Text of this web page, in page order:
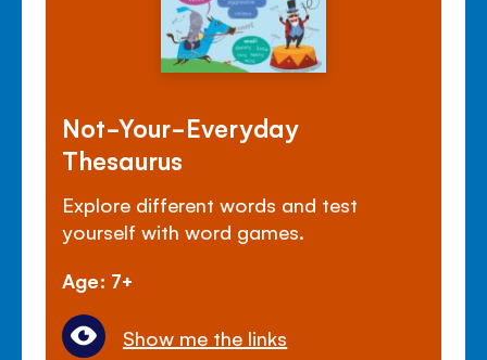
Not-Your-Everyday
Thesaurus
Explore different words and test
yourself with word games.
Age: 7+
Show me the links